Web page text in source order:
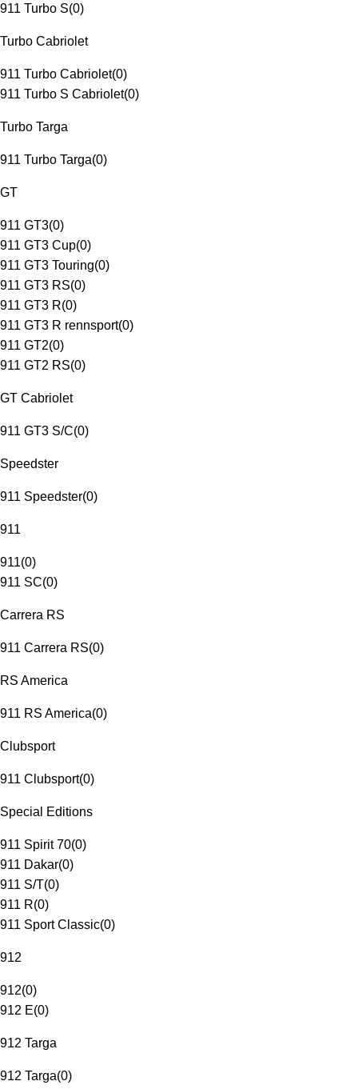
911 Turbo S(0)
Turbo Cabriolet
911 Turbo Cabriolet(0)
911 Turbo S Cabriolet(0)
Turbo Targa
911 Turbo Targa(0)
GT
911 GT3(0)
911 GT3 Cup(0)
911 GT3 Touring(0)
911 GT3 RS(0)
911 GT3 R(0)
911 GT3 R rennsport(0)
911 GT2(0)
911 GT2 RS(0)
GT Cabriolet
911 GT3 S/C(0)
Speedster
911 Speedster(0)
911
911(0)
911 SC(0)
Carrera RS
911 Carrera RS(0)
RS America
911 RS America(0)
Clubsport
911 Clubsport(0)
Special Editions
911 Spirit 70(0)
911 Dakar(0)
911 S/T(0)
911 R(0)
911 Sport Classic(0)
912
912(0)
912 E(0)
912 Targa
912 Targa(0)